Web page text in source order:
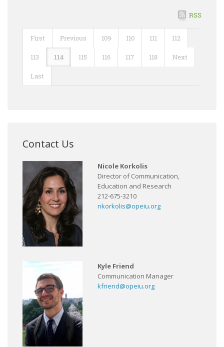
RSS
First Previous 109 110 111 112
113 114 115 116 117 118 Next
Last
Contact Us
Nicole Korkolis
Director of Communication,
Education and Research
212-675-3210
nkorkolis@opeiu.org
Kyle Friend
Communication Manager
kfriend@opeiu.org